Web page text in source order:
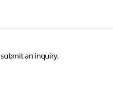
an inquiry.